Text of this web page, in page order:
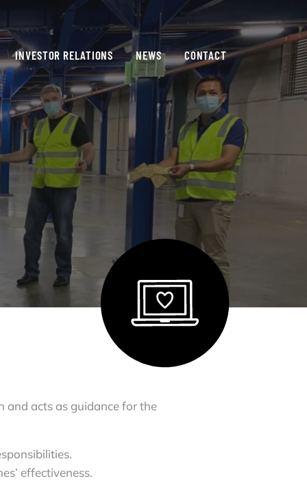
INVESTOR RELATIONS NEWS CONTACT
and acts as guidance for the
effectiveness.